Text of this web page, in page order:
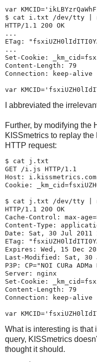
var
$ cat i.txt /dev/tty |
HTTP/1.1 200 OK
...
ETag:
...
Set-Cookie:
Content-Length: 79
Connection: keep-alive
I abbreviated the
Further, by modifying the
KISSmetrics to replay
HTTP request:
$ cat j.txt
GET /i.js HTTP/1.1
Host: i.kissmetrics.com
Cookie:
$ cat j.txt /dev/tty |
HTTP/1.1 200 OK
Cache-Control: max-
Content-Type:
Date: Sat, 30 Jul 2011
ETag:
Expires: Wed, 15 Dec
Last-Modified: Sat, 30
P3P: CP="NOI CURa
Server: nginx
Set-Cookie:
Content-Length: 79
Connection: keep-alive
What is interesting is that
query, KISSmetrics
thought it should.